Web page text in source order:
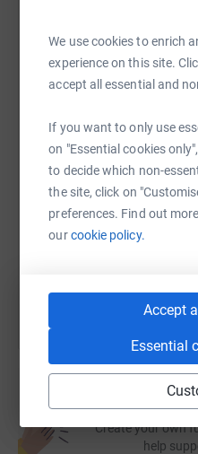
We use cookies to enrich
experience on this site.
accept all essential and
If you want to only use
on "Essential cookies
to decide which non-
the site, click on
preferences. Find out
ourcookie policy.
Accept
Essential
WhatsAppFacebook
SMS X
https://
Create your own
help